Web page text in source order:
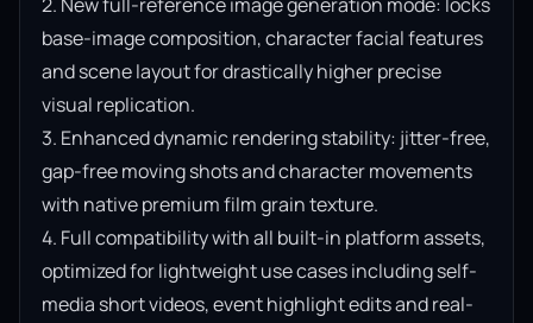
base-image composition, character facial features
and scene layout for drastically higher precise
visual replication.
3. Enhanced dynamic rendering stability: jitter-free,
gap-free moving shots and character movements
with native premium film grain texture.
4. Full compatibility with all built-in platform assets,
optimized for lightweight use cases including self-
media short videos, event highlight edits and real-